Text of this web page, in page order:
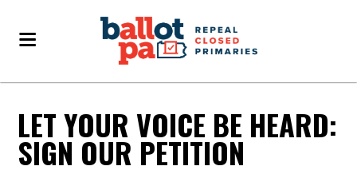
LET YOUR VOICE BE HEARD:
SIGN OUR PETITION